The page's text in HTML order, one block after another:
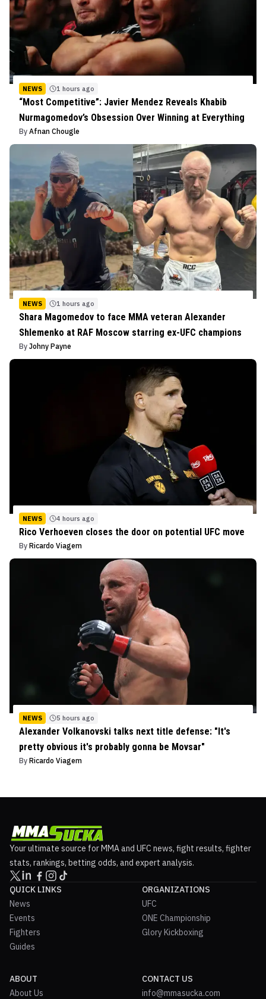
NEWS 1 hours ago
“Most Competitive”: Javier Mendez Reveals Khabib
Nurmagomedov’s Obsession Over Winning at Everything
By Afnan Chougle
NEWS 1 hours ago
Shara Magomedov to face MMA veteran Alexander
Shlemenko at RAF Moscow starring ex-UFC champions
By Johny Payne
NEWS 4 hours ago
Rico Verhoeven closes the door on potential UFC move
By Ricardo Viagem
NEWS 5 hours ago
Alexander Volkanovski talks next title defense: "It's
pretty obvious it's probably gonna be Movsar"
By Ricardo Viagem
Your ultimate source for MMA and UFC news, fight results, fighter
stats, rankings, betting odds, and expert analysis.
QUICK LINKS
News
Events
Fighters
Guides
ORGANIZATIONS
UFC
ONE Championship
Glory Kickboxing
ABOUT
About Us
CONTACT US
info@mmasucka.com